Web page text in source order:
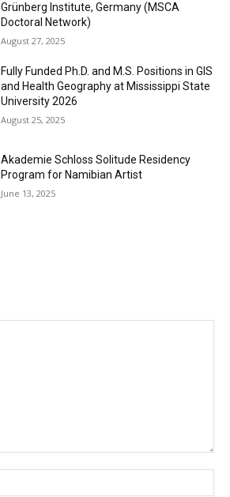
Grünberg Institute, Germany (MSCA
Doctoral Network)
August 27, 2025
Fully Funded Ph.D. and M.S. Positions in GIS
and Health Geography at Mississippi State
University 2026
August 25, 2025
Akademie Schloss Solitude Residency
Program for Namibian Artist
June 13, 2025